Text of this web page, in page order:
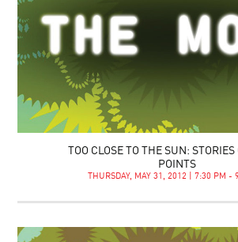
TOO CLOSE TO THE SUN: STORIES
POINTS
THURSDAY, MAY 31, 2012 | 7:30 PM -